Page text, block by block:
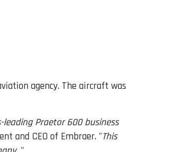
agency. The aircraft was
Praetor 600 business
and CEO of Embraer. "This